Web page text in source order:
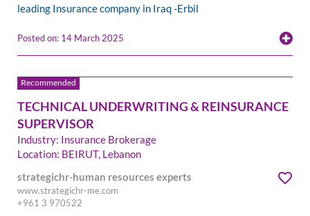
leading Insurance company in Iraq -Erbil
Posted on: 14 March 2025
TECHNICAL UNDERWRITING & REINSURANCE
SUPERVISOR
Industry: Insurance Brokerage
Location: BEIRUT, Lebanon
strategichr-human resources experts
www.strategichr-me.com
+961 3 970522